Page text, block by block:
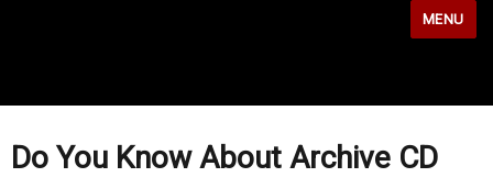
MENU
Do You Know About Archive CD